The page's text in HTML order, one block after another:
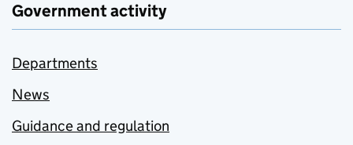
Government activity
Departments
News
Guidance and regulation